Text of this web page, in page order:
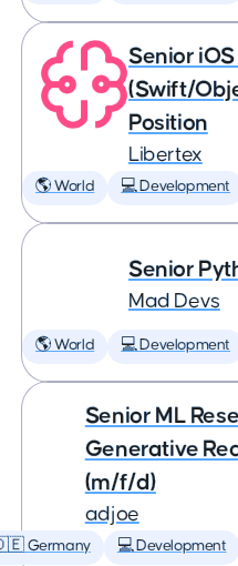
Senior
(Swift/
Position
Libertex
🌎 World 💻 Development
Senior
Mad Devs
🌎 World 💻 Development
Senior ML
Generative
(m/f/d)
adjoe
Germany 💻 Development